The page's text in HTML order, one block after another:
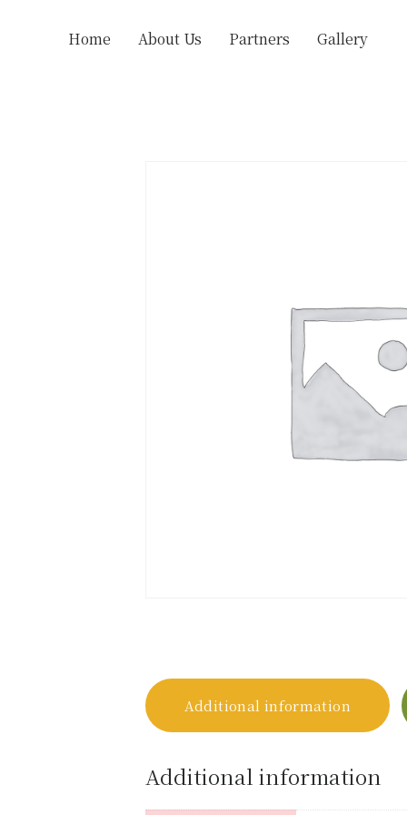
Home About Us Partners Gallery
Additional information
Additional information